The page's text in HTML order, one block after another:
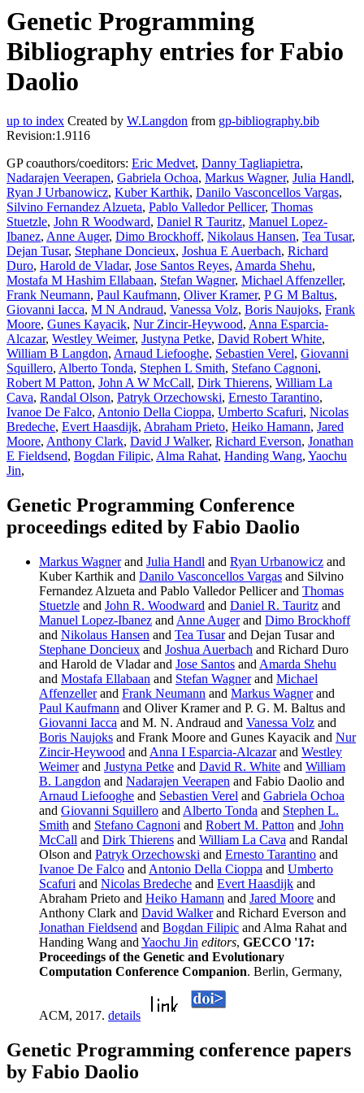
Genetic Programming
Bibliography entries for Fabio
Daolio
up to index Created by W.Langdon from gp-bibliography.bib
Revision:1.9116
GP coauthors/coeditors: Eric Medvet, Danny Tagliapietra,
Nadarajen Veerapen, Gabriela Ochoa, Markus Wagner, Julia Handl,
Ryan J Urbanowicz, Kuber Karthik, Danilo Vasconcellos Vargas,
Silvino Fernandez Alzueta, Pablo Valledor Pellicer, Thomas
Stuetzle, John R Woodward, Daniel R Tauritz, Manuel Lopez-
Ibanez, Anne Auger, Dimo Brockhoff, Nikolaus Hansen, Tea Tusar,
Dejan Tusar, Stephane Doncieux, Joshua E Auerbach, Richard
Duro, Harold de Vladar, Jose Santos Reyes, Amarda Shehu,
Mostafa M Hashim Ellabaan, Stefan Wagner, Michael Affenzeller,
Frank Neumann, Paul Kaufmann, Oliver Kramer, P G M Baltus,
Giovanni Iacca, M N Andraud, Vanessa Volz, Boris Naujoks, Frank
Moore, Gunes Kayacik, Nur Zincir-Heywood, Anna Esparcia-
Alcazar, Westley Weimer, Justyna Petke, David Robert White,
William B Langdon, Arnaud Liefooghe, Sebastien Verel, Giovanni
Squillero, Alberto Tonda, Stephen L Smith, Stefano Cagnoni,
Robert M Patton, John A W McCall, Dirk Thierens, William La
Cava, Randal Olson, Patryk Orzechowski, Ernesto Tarantino,
Ivanoe De Falco, Antonio Della Cioppa, Umberto Scafuri, Nicolas
Bredeche, Evert Haasdijk, Abraham Prieto, Heiko Hamann, Jared
Moore, Anthony Clark, David J Walker, Richard Everson, Jonathan
E Fieldsend, Bogdan Filipic, Alma Rahat, Handing Wang, Yaochu
Jin,
Genetic Programming Conference
proceedings edited by Fabio Daolio
Markus Wagnerand Julia Handl and Ryan Urbanowicz and
Kuber Karthik and Danilo Vasconcellos Vargas and Silvino
Fernandez Alzueta and Pablo Valledor Pellicer and Thomas
Stuetzle and John R. Woodward and Daniel R. Tauritz and
Manuel Lopez-Ibanez and Anne Augerand Dimo Brockhoff
and Nikolaus Hansen and Tea Tusarand Dejan Tusar and
Stephane Doncieux and Joshua Auerbach and Richard Duro
and Harold de Vladar and Jose Santos and Amarda Shehu
and Mostafa Ellabaan and Stefan Wagnerand Michael
Affenzellerand Frank Neumann and Markus Wagnerand
Paul Kaufmann and Oliver Kramer and P. G. M. Baltus and
Giovanni Iacca and M. N. Andraud and Vanessa Volz and
Boris Naujoks and Frank Moore and Gunes Kayacik and Nur
Zincir-Heywood and Anna I Esparcia-Alcazarand Westley
Weimerand Justyna Petke and David R. White and William
B. Langdon and Nadarajen Veerapen and Fabio Daolio and
Arnaud Liefooghe and Sebastien Verel and Gabriela Ochoa
and Giovanni Squillero and Alberto Tonda and Stephen L.
Smith and Stefano Cagnoni and Robert M. Patton and John
McCall and Dirk Thierens and William La Cava and Randal
Olson and Patryk Orzechowski and Ernesto Tarantino and
Ivanoe De Falco and Antonio Della Cioppa and Umberto
Scafuri and Nicolas Bredeche and Evert Haasdijk and
Abraham Prieto and Heiko Hamann and Jared Moore and
Anthony Clark and David Walkerand Richard Everson and
Jonathan Fieldsend and Bogdan Filipic and Alma Rahat and
Handing Wang and Yaochu Jin editors, GECCO '17:
Proceedings of the Genetic and Evolutionary
Computation Conference Companion. Berlin, Germany,
ACM, 2017. details
Genetic Programming conference papers
by Fabio Daolio